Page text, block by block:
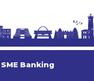
SME Banking